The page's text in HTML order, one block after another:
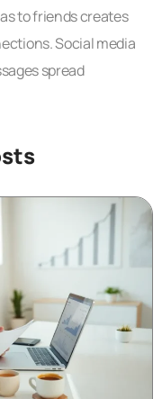
to friends creates
Social media
spread